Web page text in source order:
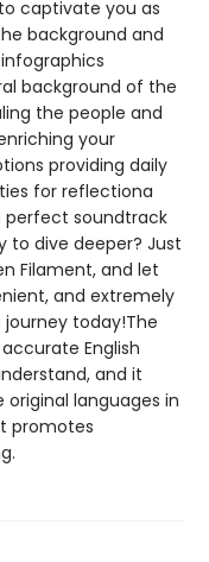
captivate you as
background and
background of the
the people and
your
providing daily
for reflectiona
perfect soundtrack
to dive deeper? Just
Filament, and let
and extremely
today!The
English
and it
languages in
promotes